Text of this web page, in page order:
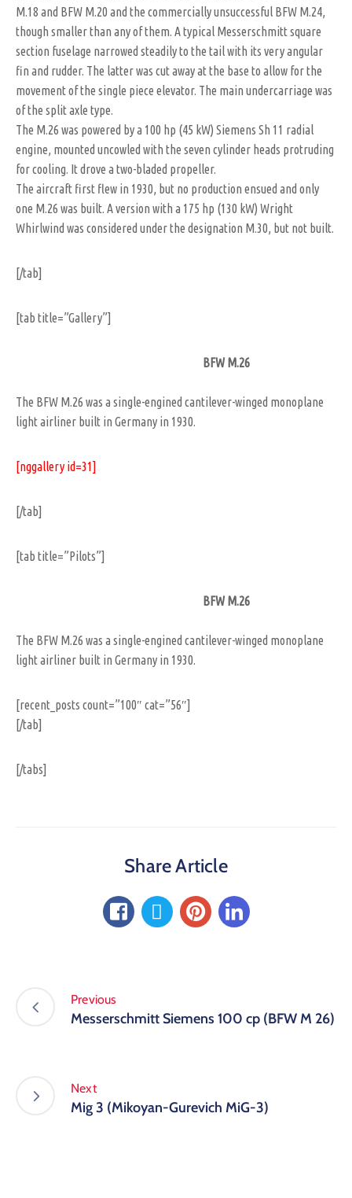
M.18 and BFW M.20 and the commercially unsuccessful BFW M.24,
though smaller than any of them. A typical Messerschmitt square
section fuselage narrowed steadily to the tail with its very angular
fin and rudder. The latter was cut away at the base to allow for the
movement of the single piece elevator. The main undercarriage was
of the split axle type.
The M.26 was powered by a 100 hp (45 kW) Siemens Sh 11 radial
engine, mounted uncowled with the seven cylinder heads protruding
for cooling. It drove a two-bladed propeller.
The aircraft first flew in 1930, but no production ensued and only
one M.26 was built. A version with a 175 hp (130 kW) Wright
Whirlwind was considered under the designation M.30, but not built.
[/tab]
[tab title=”Gallery”]
BFW M.26
The BFW M.26 was a single-engined cantilever-winged monoplane
light airliner built in Germany in 1930.
[nggallery id=31]
[/tab]
[tab title=”Pilots”]
BFW M.26
The BFW M.26 was a single-engined cantilever-winged monoplane
light airliner built in Germany in 1930.
[recent_posts count=”100″ cat=”56″]
[/tab]
[/tabs]
Share Article
Previous
Messerschmitt Siemens 100 cp (BFW M 26)
Next
Mig 3 (Mikoyan-Gurevich MiG-3)